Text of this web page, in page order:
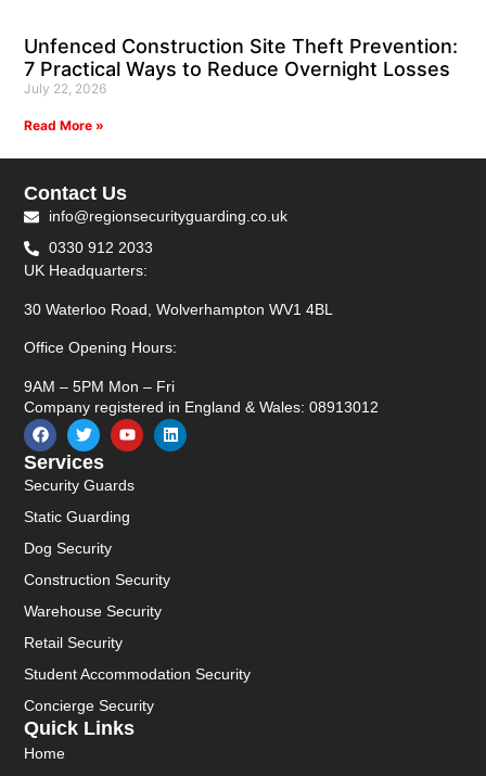
Unfenced Construction Site Theft Prevention:
7 Practical Ways to Reduce Overnight Losses
July 22, 2026
Read More »
Quick Links
Home
Services
Security Guards
Static Guarding
Dog Security
Construction Security
Warehouse Security
Retail Security
Student Accommodation Security
Concierge Security
Contact Us
info@regionsecurityguarding.co.uk
0330 912 2033
UK Headquarters:
30 Waterloo Road, Wolverhampton WV1 4BL
Office Opening Hours:
9AM – 5PM Mon – Fri
Company registered in England & Wales: 08913012